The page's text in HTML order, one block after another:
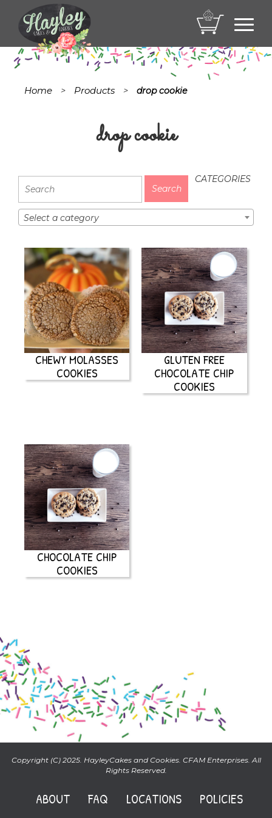
Home > Products > drop cookie
drop cookie
CATEGORIES
Select a category
CHEWY MOLASSES
COOKIES
GLUTEN FREE
CHOCOLATE CHIP
COOKIES
CHOCOLATE CHIP
COOKIES
Copyright (C) 2025. HayleyCakes and Cookies. CFAM Enterprises. All
Rights Reserved.
ABOUT FAQ LOCATIONS POLICIES